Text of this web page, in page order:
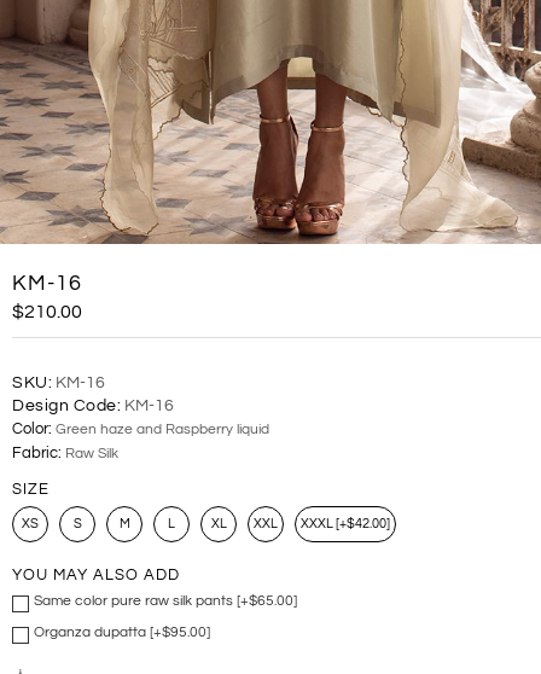
KM-16
$210.00
SKU: KM-16
Design Code: KM-16
Color: Green haze and Raspberry liquid
Fabric: Raw Silk
SIZE
XS S M XL XXL XXXL [+$42.00]
YOU MAY ALSO ADD
Same color pure raw silk pants [+$65.00]
Organza dupatta [+$95.00]